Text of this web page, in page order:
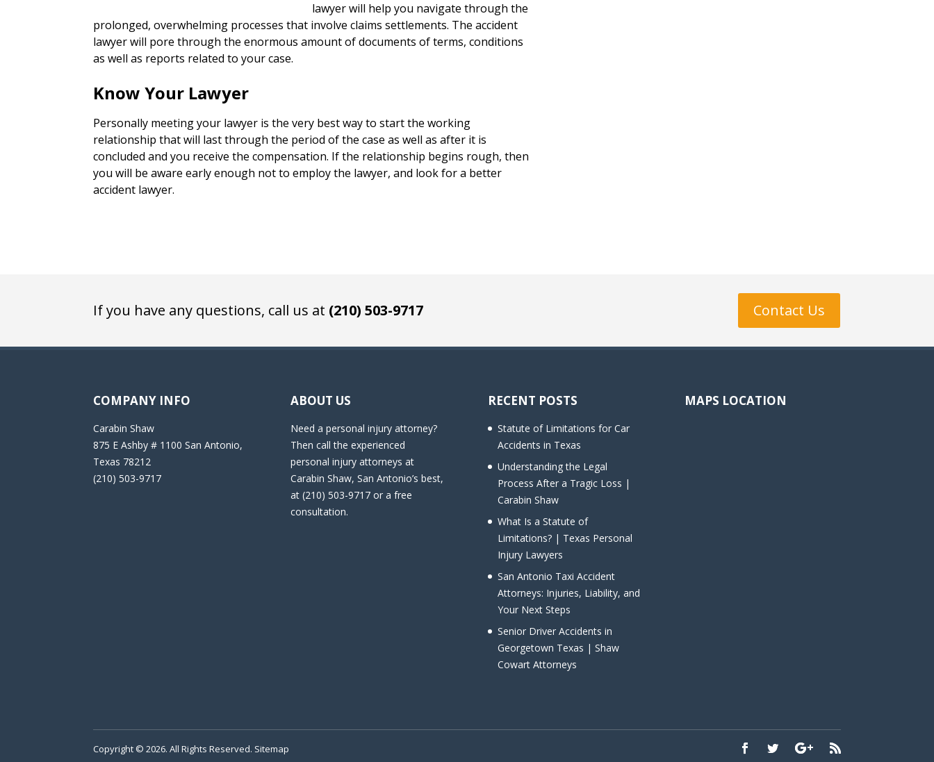
lawyer will help you navigate through the
prolonged, overwhelming processes that involve claims settlements. The accident
lawyer will pore through the enormous amount of documents of terms, conditions
as well as reports related to your case.
Know Your Lawyer
Personally meeting your lawyer is the very best way to start the working
relationship that will last through the period of the case as well as after it is
concluded and you receive the compensation. If the relationship begins rough, then
you will be aware early enough not to employ the lawyer, and look for a better
accident lawyer.
If you have any questions, call us at (210) 503-9717 Contact Us
COMPANY INFO
Carabin Shaw
875 E Ashby # 1100 San Antonio,
Texas 78212
(210) 503-9717
ABOUT US
Need a personal injury attorney?
Then call the experienced
personal injury attorneys at
Carabin Shaw, San Antonio’s best,
at (210) 503-9717 or a free
consultation.
RECENT POSTS
Statute of Limitations for Car
Accidents in Texas
Understanding the Legal
Process After a Tragic Loss |
Carabin Shaw
What Is a Statute of
Limitations? | Texas Personal
Injury Lawyers
San Antonio Taxi Accident
Attorneys: Injuries, Liability, and
Your Next Steps
Senior Driver Accidents in
Georgetown Texas | Shaw
Cowart Attorneys
MAPS LOCATION
Copyright © 2026. All Rights Reserved. Sitemap